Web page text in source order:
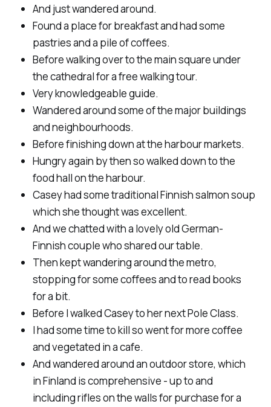
And just wandered around.
Found a place for breakfast and had some
pastries and a pile of coffees.
Before walking over to the main square under
the cathedral for a free walking tour.
Very knowledgeable guide.
Wandered around some of the major buildings
and neighbourhoods.
Before finishing down at the harbour markets.
Hungry again by then so walked down to the
food hall on the harbour.
Casey had some traditional Finnish salmon soup
which she thought was excellent.
And we chatted with a lovely old German-
Finnish couple who shared our table.
Then kept wandering around the metro,
stopping for some coffees and to read books
for a bit.
Before I walked Casey to her next Pole Class.
I had some time to kill so went for more coffee
and vegetated in a cafe.
And wandered around an outdoor store, which
in Finland is comprehensive - up to and
including rifles on the walls for purchase for a